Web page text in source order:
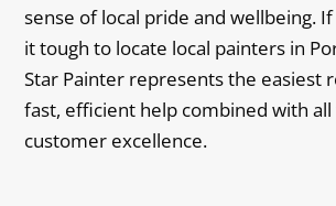
sense of local pride and wellbeing.
it tough to locate local painters in
Star Painter represents the easiest
fast, efficient help combined with
customer excellence.